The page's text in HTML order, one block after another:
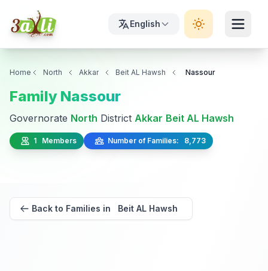
English
Home North Akkar Beit AL Hawsh Nassour
Family Nassour
Governorate North District Akkar Beit AL Hawsh
1 Members Number of Families: 8,773
Back to Families in Beit AL Hawsh